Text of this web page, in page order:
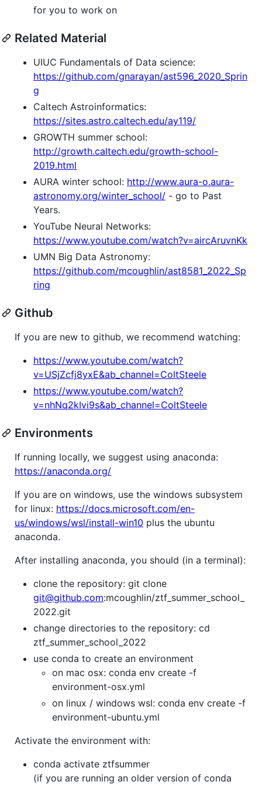
for you to work on
Related Material
UIUC Fundamentals of Data science:
https://github.com/gnarayan/ast596_2020_Sprin
g
Caltech Astroinformatics:
https://sites.astro.caltech.edu/ay119/
GROWTH summer school:
http://growth.caltech.edu/growth-school-
2019.html
AURA winter school: http://www.aura-o.aura-
astronomy.org/winter_school/ - go to Past
Years.
YouTube Neural Networks:
https://www.youtube.com/watch?v=aircAruvnKk
UMN Big Data Astronomy:
https://github.com/mcoughlin/ast8581_2022_Sp
ring
Github
If you are new to github, we recommend watching:
https://www.youtube.com/watch?
v=USjZcfj8yxE&ab_channel=ColtSteele
https://www.youtube.com/watch?
v=nhNq2kIvi9s&ab_channel=ColtSteele
Environments
If running locally, we suggest using anaconda:
https://anaconda.org/
If you are on windows, use the windows subsystem
for linux: https://docs.microsoft.com/en-
us/windows/wsl/install-win10 plus the ubuntu
anaconda.
After installing anaconda, you should (in a terminal):
clone the repository: git clone
git@github.com:mcoughlin/ztf_summer_school_
2022.git
change directories to the repository: cd
ztf_summer_school_2022
use conda to create an environment
on mac osx: conda env create -f
environment-osx.yml
on linux / windows wsl: conda env create -f
environment-ubuntu.yml
Activate the environment with:
conda activate ztfsummer
(if you are running an older version of conda